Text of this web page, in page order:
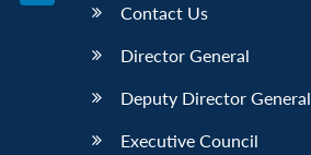
Contact Us
Director General
Deputy Director General
Executive Council
LinkedIn